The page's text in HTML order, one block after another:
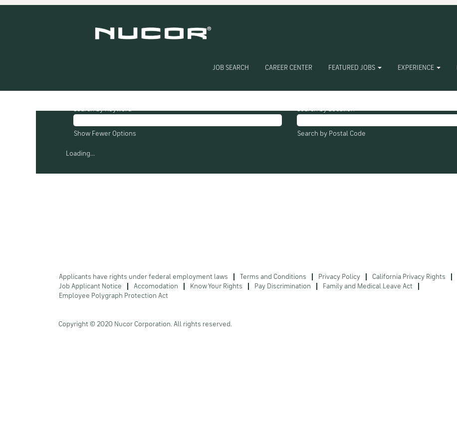
JOB SEARCH CAREER CENTER FEATURED JOBS EXPERIENCE
page)
Search results for "Nucor Towers Structures Inc".
Search by Keyword Search by Location
Search by Postal Code
Show Fewer Options
Loading...
Applicants have rights under federal employment laws Terms and Conditions Privacy Policy
California Privacy Rights
Job Applicant Notice
Accomodation Know Your Rights Pay Discrimination
Family and Medical Leave Act
Employee Polygraph Protection Act
Copyright © 2020 Nucor Corporation. All rights reserved.